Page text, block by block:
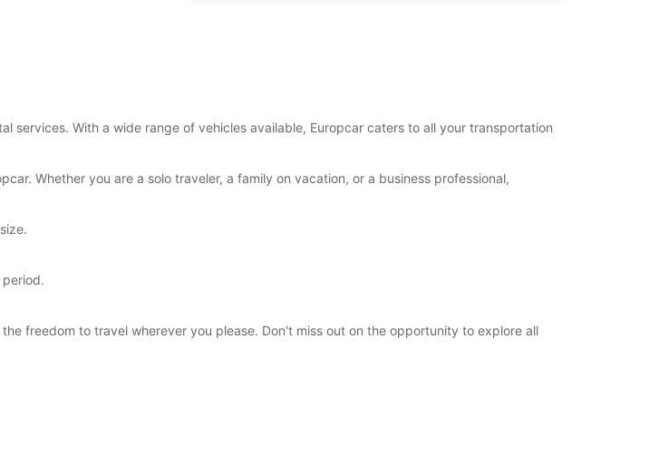
*After-hours pickup and return available at extra
charge
services. With a wide range of vehicles available, Europcar caters to all your transportation
Whether you are a solo traveler, a family on vacation, or a business professional,
freedom to travel wherever you please. Don't miss out on the opportunity to explore all